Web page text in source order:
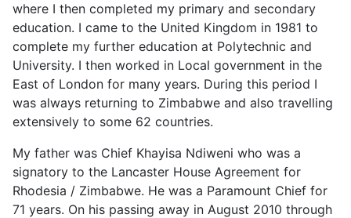
where I then completed my primary and secondary
education. I came to the United Kingdom in 1981 to
complete my further education at Polytechnic and
University. I then worked in Local government in the
East of London for many years. During this period I
was always returning to Zimbabwe and also travelling
extensively to some 62 countries.
My father was Chief Khayisa Ndiweni who was a
signatory to the Lancaster House Agreement for
Rhodesia / Zimbabwe. He was a Paramount Chief for
71 years. On his passing away in August 2010 through